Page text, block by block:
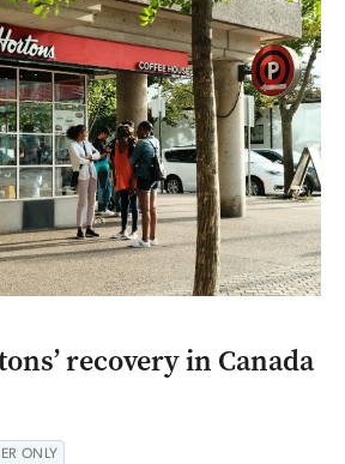
recovery in Canada
ONLY